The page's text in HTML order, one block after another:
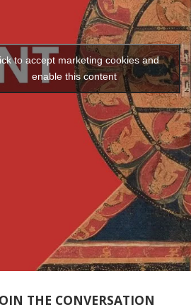
to accept marketing cookies and
enable this content
THE CONVERSATION